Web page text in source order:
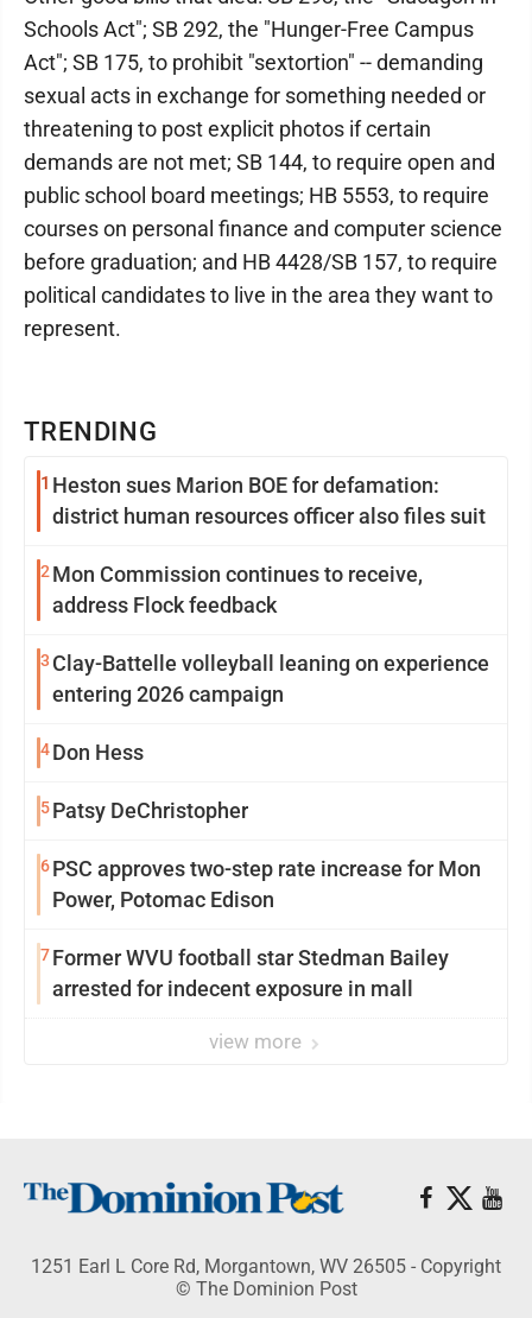
TRENDING
1 Heston sues Marion BOE for defamation:
district human resources officer also files suit
2 Mon Commission continues to receive,
address Flock feedback
3 Clay-Battelle volleyball leaning on experience
entering 2026 campaign
4Don Hess
5Patsy DeChristopher
6PSC approves two-step rate increase for Mon
Power, Potomac Edison
7Former WVU football star Stedman Bailey
arrested for indecent exposure in mall
view more
Schools Act"; SB 292, the "Hunger-Free Campus
Act"; SB 175, to prohibit "sextortion" -- demanding
sexual acts in exchange for something needed or
threatening to post explicit photos if certain
demands are not met; SB 144, to require open and
public school board meetings; HB 5553, to require
courses on personal finance and computer science
before graduation; and HB 4428/SB 157, to require
political candidates to live in the area they want to
represent.
1251 Earl L Core Rd, Morgantown, WV 26505 - Copyright
© The Dominion Post